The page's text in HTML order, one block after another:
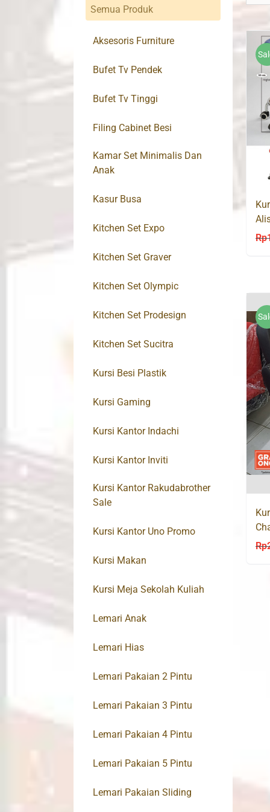
Rp
Rp
Semua Produk
Aksesoris Furniture
Bufet Tv Pendek
Bufet Tv Tinggi
Filing Cabinet Besi
Kamar Set Minimalis Dan
Anak
Kasur Busa
Kitchen Set Expo
Kitchen Set Graver
Kitchen Set Olympic
Kitchen Set Prodesign
Kitchen Set Sucitra
Kursi Besi Plastik
Kursi Gaming
Kursi Kantor Indachi
Kursi Kantor Inviti
Kursi Kantor Rakudabrother
Sale
Kursi Kantor Uno Promo
Kursi Makan
Kursi Meja Sekolah Kuliah
Lemari Anak
Lemari Hias
Lemari Pakaian 2 Pintu
Lemari Pakaian 3 Pintu
Lemari Pakaian 4 Pintu
Lemari Pakaian 5 Pintu
Lemari Pakaian Sliding